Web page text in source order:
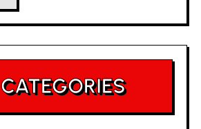
CATEGORIES